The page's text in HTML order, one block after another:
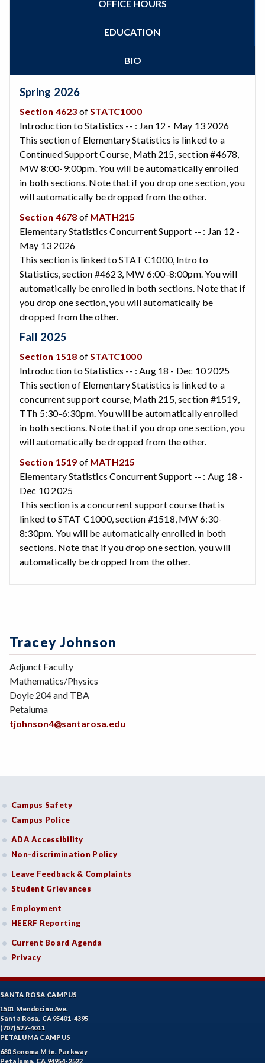
Bear Cub Hub FAQ
OFFICE HOURS
EDUCATION
BIO
Spring 2026
Section 4623 of STATC1000
Introduction to Statistics -- : Jan 12 - May 13 2026
This section of Elementary Statistics is linked to a
Continued Support Course, Math 215, section #4678,
MW 8:00-9:00pm. You will be automatically enrolled
in both sections. Note that if you drop one section, you
will automatically be dropped from the other.
Section 4678 of MATH215
Elementary Statistics Concurrent Support -- : Jan 12 -
May 13 2026
This section is linked to STAT C1000, Intro to
Statistics, section #4623, MW 6:00-8:00pm. You will
automatically be enrolled in both sections. Note that if
you drop one section, you will automatically be
dropped from the other.
Fall 2025
Section 1518 of STATC1000
Introduction to Statistics -- : Aug 18 - Dec 10 2025
This section of Elementary Statistics is linked to a
concurrent support course, Math 215, section #1519,
TTh 5:30-6:30pm. You will be automatically enrolled
in both sections. Note that if you drop one section, you
will automatically be dropped from the other.
Section 1519 of MATH215
Elementary Statistics Concurrent Support -- : Aug 18 -
Dec 10 2025
This section is a concurrent support course that is
linked to STAT C1000, section #1518, MW 6:30-
8:30pm. You will be automatically enrolled in both
sections. Note that if you drop one section, you will
automatically be dropped from the other.
Tracey Johnson
Adjunct Faculty
Mathematics/Physics
Doyle 204 and TBA
Petaluma
tjohnson4@santarosa.edu
Campus Safety
Campus Police
ADA Accessibility
Non-discrimination Policy
Leave Feedback & Complaints
Student Grievances
Employment
HEERF Reporting
Current Board Agenda
Privacy
SANTA ROSA CAMPUS
1501 Mendocino Ave.
Santa Rosa, CA 95401-4395
(707) 527-4011
PETALUMA CAMPUS
680 Sonoma Mtn. Parkway
Petaluma, CA 94954-2522